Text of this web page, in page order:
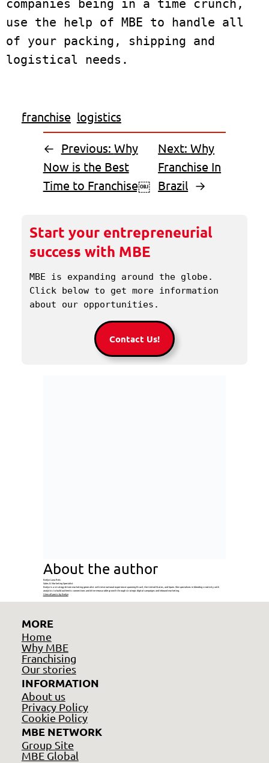
companies being in a time crunch,
use the help of MBE to handle all
of your packing, shipping and
franchise logistics
← Previous: Why
Now is the Best
Time to Franchise￼
Next:Why
Franchise In
Brazil →
Start your entrepreneurial
success with MBE
MBE is expanding around the globe.
Click below to get more information
about our opportunities.
Contact Us!
About the author
Evelyn Luna Reis
Sales & Marketing Specialist
Evelyn is a strategy-driven marketing generalist with international experience spanning Brazil, the United States, and Spain. She specializes in blending creativity with
analytics to build authentic connections and drive measurable growth through strategic digital campaigns and inbound marketing.
View all posts by Evelyn
MORE
Home
Why MBE
Franchising
Our stories
INFORMATION
About us
Privacy Policy
Cookie Policy
MBE NETWORK
Group Site
MBE Global